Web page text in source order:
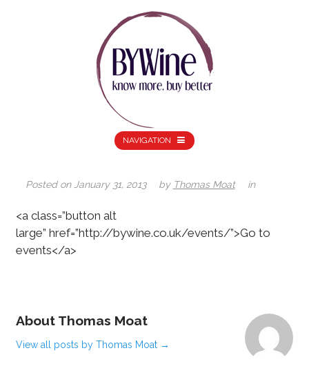
NAVIGATION
Posted on January 31, 2013 by Thomas Moat in
<a class=”button alt
large” href=”http://bywine.co.uk/events/”>Go to
events</a>
About Thomas Moat
View all posts by Thomas Moat →